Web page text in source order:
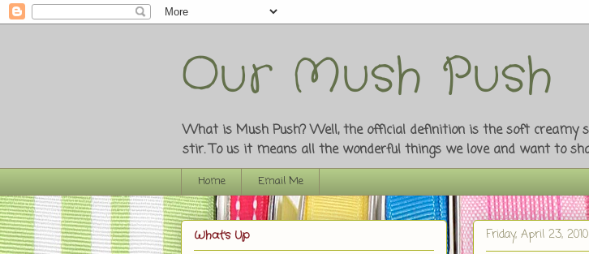
Our Mush Push
What is Mush Push? Well, the official definition is the soft creamy
stir. To us it means all the wonderful things we love and want to
Home Email Me
Friday, April 23, 2010
What's Up